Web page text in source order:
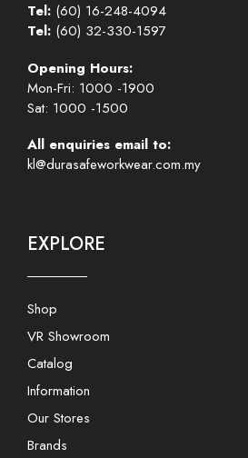
Tel: (60) 16-248-4094
Tel: (60) 32-330-1597
Opening Hours:
Mon-Fri: 1000 -1900
Sat: 1000 -1500
All enquiries email to:
kl@durasafeworkwear.com.my
EXPLORE
Shop
VR Showroom
Catalog
Information
Our Stores
Brands